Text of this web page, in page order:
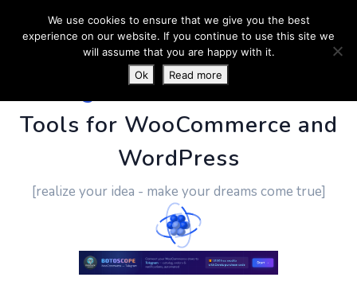
PluginUs.Net- Business
Tools for WooCommerce and
WordPress
[realize your idea - make your dreams come true]
We use cookies to ensure that we give you the best
experience on our website. If you continue to use this site we
will assume that you are happy with it.
Ok
Read more